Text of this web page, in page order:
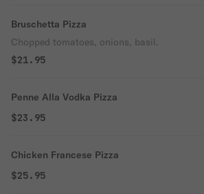
Bruschetta Pizza
Chopped tomatoes, onions, basil.
$21.95
Penne Alla Vodka Pizza
$23.95
Chicken Francese Pizza
$25.95